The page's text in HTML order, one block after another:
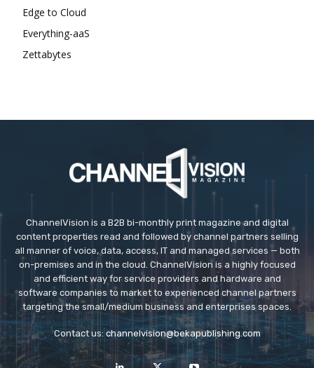
Edge to Cloud
Everything-aaS
Zettabytes
ChannelVision is a B2B bi-monthly print magazine and digital
content properties read and followed by channel partners selling
all manner of voice, data, access, IT and managed services — both
on-premises and in the cloud. ChannelVision is a highly focused
and efficient way for service providers and hardware and
software companies to market to experienced channel partners
targeting the small/medium business and enterprises spaces.
Contact us: channelvision@bekapublishing.com